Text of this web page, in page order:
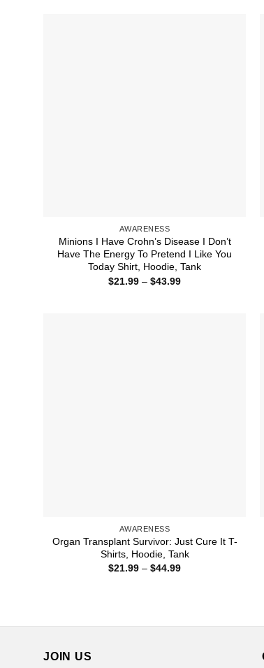
AWARENESS
Minions I Have Crohn’s Disease I Don’t
Have The Energy To Pretend I Like You
Today Shirt, Hoodie, Tank
$21.99 – $43.99Price
AWARENESS
Organ Transplant Survivor: Just Cure It T-
Shirts, Hoodie, Tank
$21.99 – $44.99Price
JOIN US